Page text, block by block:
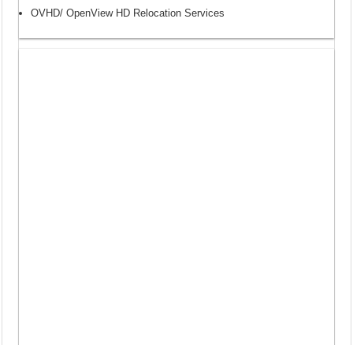
OVHD/ OpenView HD Relocation Services